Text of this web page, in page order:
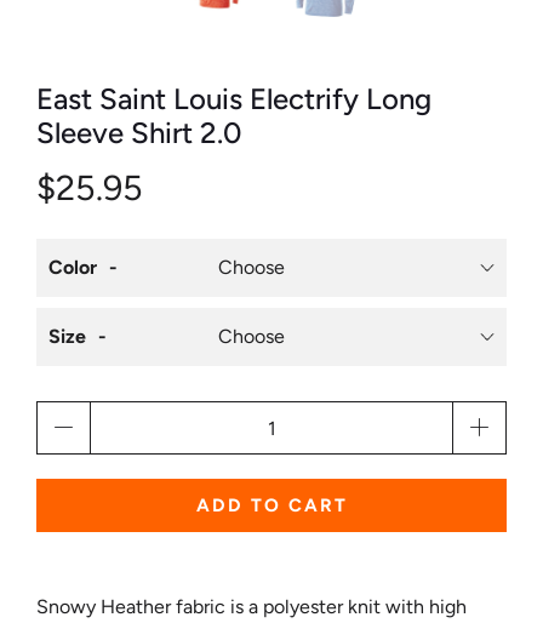
East Saint Louis Electrify Long
Sleeve Shirt 2.0
$25.95
Color
Size
ADD TO CART
Snowy Heather fabric is a polyester knit with high